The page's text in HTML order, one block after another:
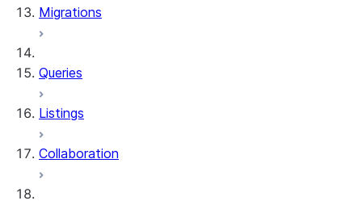
Migrations
Queries
Listings
Collaboration